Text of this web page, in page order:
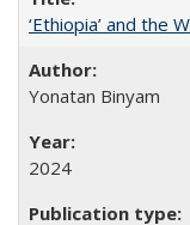
‘Ethiopia’ and the
Yonatan Binyam
2024